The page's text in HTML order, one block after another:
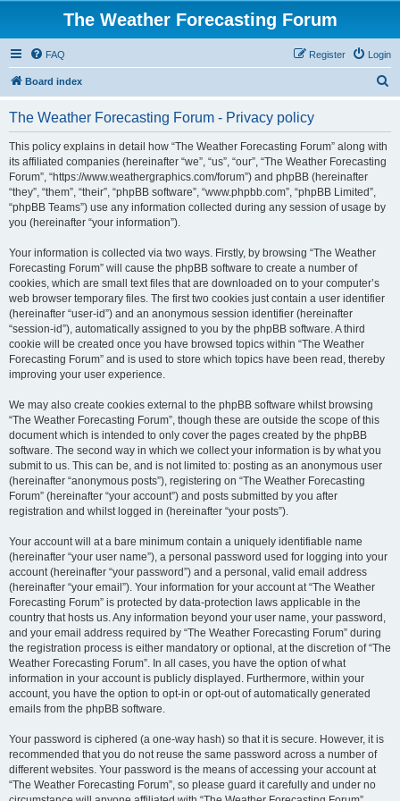
The Weather Forecasting Forum
FAQ Login
Register
Board index
The Weather Forecasting Forum - Privacy policy
This policy explains in detail how “The Weather Forecasting Forum” along with
its affiliated companies (hereinafter “we”, “us”, “our”, “The Weather Forecasting
Forum”, “https://www.weathergraphics.com/forum”) and phpBB (hereinafter
“they”, “them”, “their”, “phpBB software”, “www.phpbb.com”, “phpBB Limited”,
“phpBB Teams”) use any information collected during any session of usage by
you (hereinafter “your information”).
Your information is collected via two ways. Firstly, by browsing “The Weather
Forecasting Forum” will cause the phpBB software to create a number of
cookies, which are small text files that are downloaded on to your computer’s
web browser temporary files. The first two cookies just contain a user identifier
(hereinafter “user-id”) and an anonymous session identifier (hereinafter
“session-id”), automatically assigned to you by the phpBB software. A third
cookie will be created once you have browsed topics within “The Weather
Forecasting Forum” and is used to store which topics have been read, thereby
improving your user experience.
We may also create cookies external to the phpBB software whilst browsing
“The Weather Forecasting Forum”, though these are outside the scope of this
document which is intended to only cover the pages created by the phpBB
software. The second way in which we collect your information is by what you
submit to us. This can be, and is not limited to: posting as an anonymous user
(hereinafter “anonymous posts”), registering on “The Weather Forecasting
Forum” (hereinafter “your account”) and posts submitted by you after
registration and whilst logged in (hereinafter “your posts”).
Your account will at a bare minimum contain a uniquely identifiable name
(hereinafter “your user name”), a personal password used for logging into your
account (hereinafter “your password”) and a personal, valid email address
(hereinafter “your email”). Your information for your account at “The Weather
Forecasting Forum” is protected by data-protection laws applicable in the
country that hosts us. Any information beyond your user name, your password,
and your email address required by “The Weather Forecasting Forum” during
the registration process is either mandatory or optional, at the discretion of “The
Weather Forecasting Forum”. In all cases, you have the option of what
information in your account is publicly displayed. Furthermore, within your
account, you have the option to opt-in or opt-out of automatically generated
emails from the phpBB software.
Your password is ciphered (a one-way hash) so that it is secure. However, it is
recommended that you do not reuse the same password across a number of
different websites. Your password is the means of accessing your account at
“The Weather Forecasting Forum”, so please guard it carefully and under no